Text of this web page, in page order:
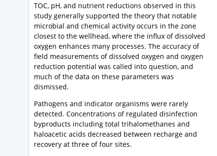
TOC, pH, and nutrient reductions observed in this
study generally supported the theory that notable
microbial and chemical activity occurs in the zone
closest to the wellhead, where the influx of dissolved
oxygen enhances many processes. The accuracy of
field measurements of dissolved oxygen and oxygen
reduction potential was called into question, and
much of the data on these parameters was
dismissed.
Pathogens and indicator organisms were rarely
detected. Concentrations of regulated disinfection
byproducts including total trihalomethanes and
haloacetic acids decreased between recharge and
recovery at three of four sites.